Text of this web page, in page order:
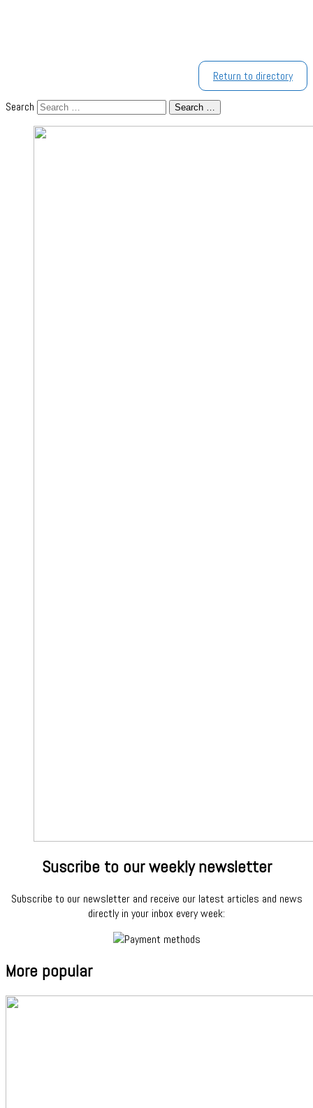
Return to directory
Search Search …
Suscribe to our weekly newsletter
Subscribe to our newsletter and receive our latest articles and news
directly in your inbox every week:
More popular